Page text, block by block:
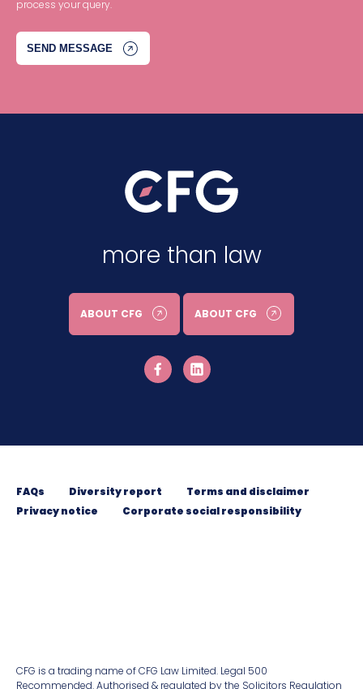
process your query.
more than law
ABOUT CFG ABOUT CFG
FAQs Diversity report
Terms and disclaimer
Privacy notice
Corporate social responsibility
CFG is a trading name of CFG Law Limited. Legal 500
Recommended. Authorised & regulated by the Solicitors Regulation